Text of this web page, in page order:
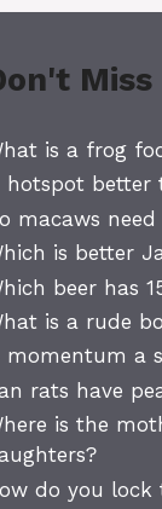
Miss
is a frog
hotspot better
macaws
is better
beer has
is a rude
momentum a
rats have
is the
do you lock